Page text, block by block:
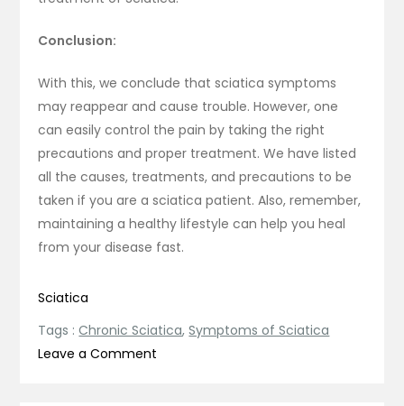
Conclusion:
With this, we conclude that sciatica symptoms
may reappear and cause trouble. However, one
can easily control the pain by taking the right
precautions and proper treatment. We have listed
all the causes, treatments, and precautions to be
taken if you are a sciatica patient. Also, remember,
maintaining a healthy lifestyle can help you heal
from your disease fast.
Sciatica
Tags :Chronic Sciatica,Symptoms of Sciatica
Leave a Comment